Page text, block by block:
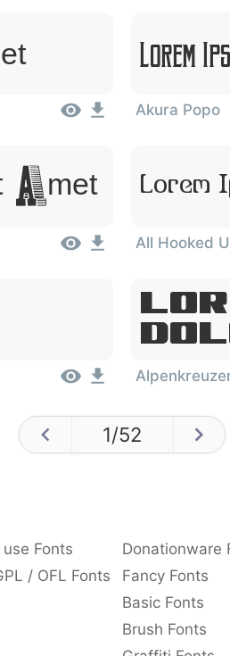
Lorem
Akura Popo
Amet Lorem
All Hooked
1/52
Fonts Donationware
/ OFL Fonts Fancy Fonts
Basic Fonts
Brush Fonts